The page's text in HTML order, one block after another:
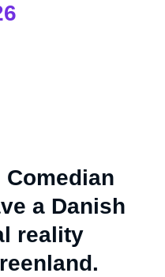
Comedian
a Danish
reality